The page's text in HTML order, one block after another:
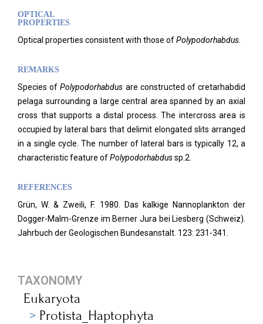
OPTICAL
PROPERTIES
Optical properties consistent with those ofPolypodorhabdus.
REMARKS
Species ofPolypodorhabdus are constructed of cretarhabdid
pelaga surrounding a large central area spanned by an axial
cross that supports a distal process. The intercross area is
occupied by lateral bars that delimit elongated slits arranged
in a single cycle. The number of lateral bars is typically 12, a
characteristic feature ofPolypodorhabdussp.2.
REFERENCES
Grün, W. & Zweili, F. 1980. Das kalkige Nannoplankton der
Dogger-Malm-Grenze im Berner Jura bei Liesberg (Schweiz).
Jahrbuch der Geologischen Bundesanstalt. 123: 231-341.
TAXONOMY
Eukaryota
Protista_Haptophyta